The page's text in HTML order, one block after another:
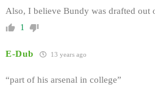
Also, I believe Bundy was drafted out
1
E-Dub 13 years ago
“part of his arsenal in college”